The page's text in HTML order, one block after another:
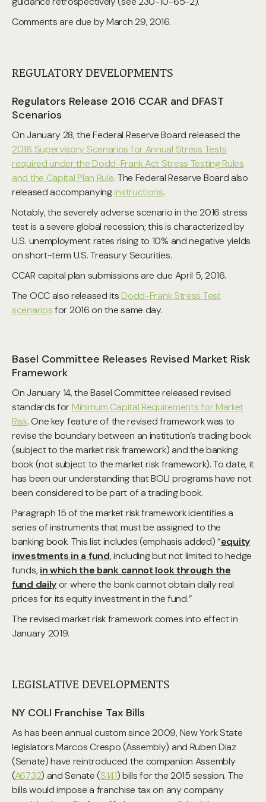
Comments are due by March 29, 2016.
REGULATORY DEVELOPMENTS
Regulators Release 2016 CCAR and DFAST
Scenarios
On January 28, the Federal Reserve Board released the
2016 Supervisory Scenarios for Annual Stress Tests
required under the Dodd-Frank Act Stress Testing Rules
and the Capital Plan Rule. The Federal Reserve Board also
released accompanyinginstructions.
Notably, the severely adverse scenario in the 2016 stress
test is a severe global recession; this is characterized by
U.S. unemployment rates rising to 10% and negative yields
on short-term U.S. Treasury Securities.
CCAR capital plan submissions are due April 5, 2016.
The OCC also released itsDodd-Frank Stress Test
scenariosfor 2016 on the same day.
Basel Committee Releases Revised Market Risk
Framework
On January 14, the Basel Committee released revised
standards forMinimum Capital Requirements for Market
Risk. One key feature of the revised framework was to
revise the boundary between an institution’s trading book
(subject to the market risk framework) and the banking
book (not subject to the market risk framework). To date, it
has been our understanding that BOLI programs have not
been considered to be part of a trading book.
Paragraph 15 of the market risk framework identifies a
series of instruments that must be assigned to the
banking book. This list includes (emphasis added) “equity
investments in a fund, including but not limited to hedge
funds, in which the bank cannot look through the
fund dailyor where the bank cannot obtain daily real
prices for its equity investment in the fund.”
The revised market risk framework comes into effect in
January 2019.
LEGISLATIVE DEVELOPMENTS
NY COLI Franchise Tax Bills
As has been annual custom since 2009, New York State
legislators Marcos Crespo (Assembly) and Ruben Diaz
(Senate) have reintroduced the companion Assembly
(A6732) and Senate (S141) bills for the 2015 session. The
bills would impose a franchise tax on any company